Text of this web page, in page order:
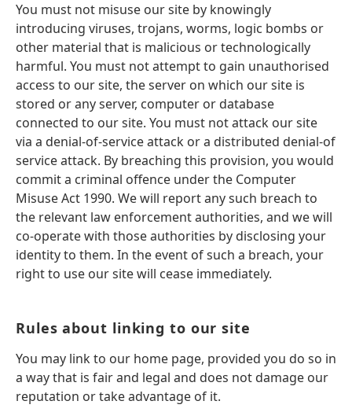
You must not misuse our site by knowingly
introducing viruses, trojans, worms, logic bombs or
other material that is malicious or technologically
harmful. You must not attempt to gain unauthorised
access to our site, the server on which our site is
stored or any server, computer or database
connected to our site. You must not attack our site
via a denial-of-service attack or a distributed denial-of
service attack. By breaching this provision, you would
commit a criminal offence under the Computer
Misuse Act 1990. We will report any such breach to
the relevant law enforcement authorities, and we will
co-operate with those authorities by disclosing your
identity to them. In the event of such a breach, your
right to use our site will cease immediately.
Rules about linking to our site
You may link to our home page, provided you do so in
a way that is fair and legal and does not damage our
reputation or take advantage of it.